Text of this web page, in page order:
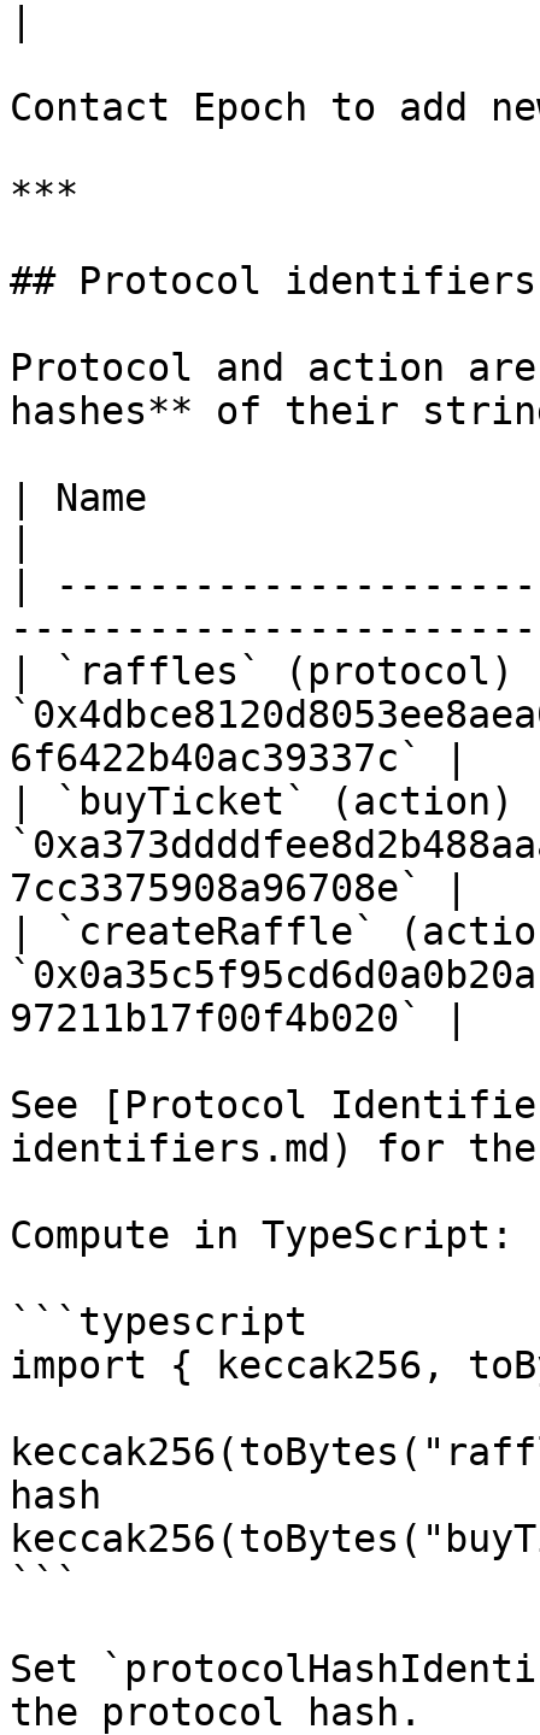
Contact Epoch to add
***
## Protocol identifiers
Protocol and action
hashes** of their
| Name
|
| `raffles`
6f6422b40ac39337c` |
| `buyTicket`
7cc3375908a96708e` |
| `createRaffle`
97211b17f00f4b020` |
See [Protocol
identifiers.md) for
Compute in TypeScript:
```typescript
import { keccak256,
hash
```
Set
the protocol hash.